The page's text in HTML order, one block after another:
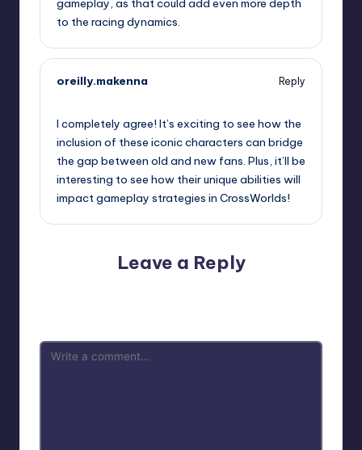
gameplay, as that could add even more depth
to the racing dynamics.
oreilly.makenna
Reply
I completely agree! It’s exciting to see how the
inclusion of these iconic characters can bridge
the gap between old and new fans. Plus, it’ll be
interesting to see how their unique abilities will
impact gameplay strategies in CrossWorlds!
Leave a Reply